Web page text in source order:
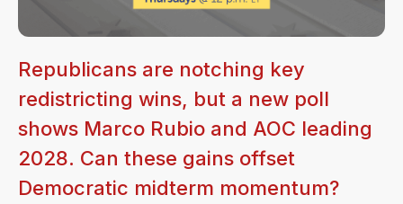
Republicans are notching key
redistricting wins, but a new poll
shows Marco Rubio and AOC leading
2028. Can these gains offset
Democratic midterm momentum?